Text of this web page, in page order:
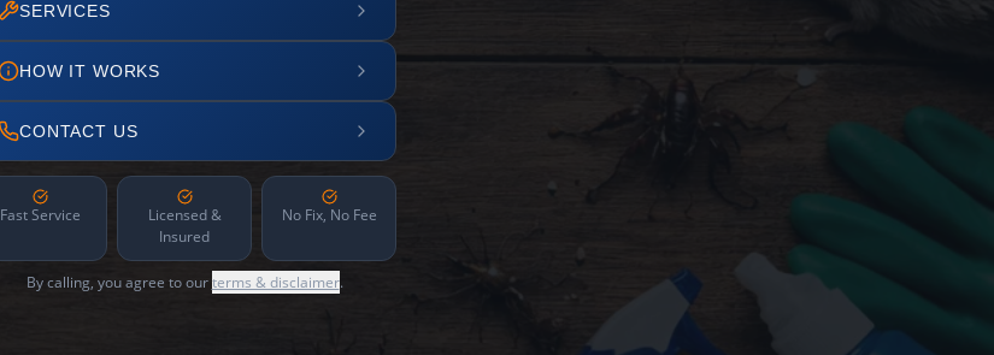
SERVICES
HOW IT WORKS
CONTACT US
Fast Service
Licensed &
Insured
No Fix, No Fee
By calling, you agree to ourterms & disclaimer.